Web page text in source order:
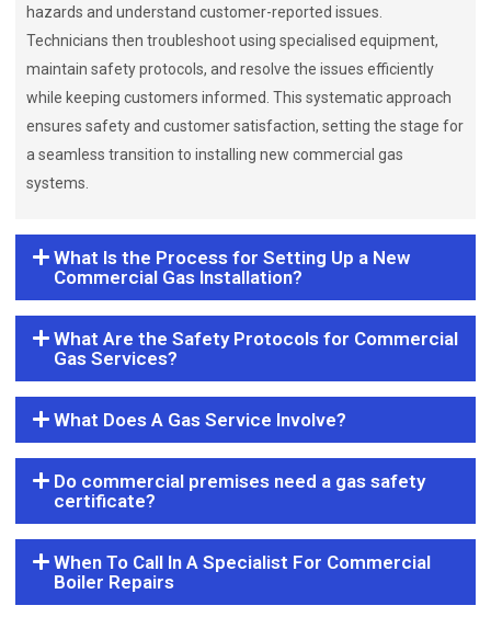
hazards and understand customer-reported issues.
Technicians then troubleshoot using specialised equipment,
maintain safety protocols, and resolve the issues efficiently
while keeping customers informed. This systematic approach
ensures safety and customer satisfaction, setting the stage for
a seamless transition to installing new commercial gas
systems.
What Is the Process for Setting Up a New
Commercial Gas Installation?
What Are the Safety Protocols for Commercial
Gas Services?
What Does A Gas Service Involve?
Do commercial premises need a gas safety
certificate?
When To Call In A Specialist For Commercial
Boiler Repairs